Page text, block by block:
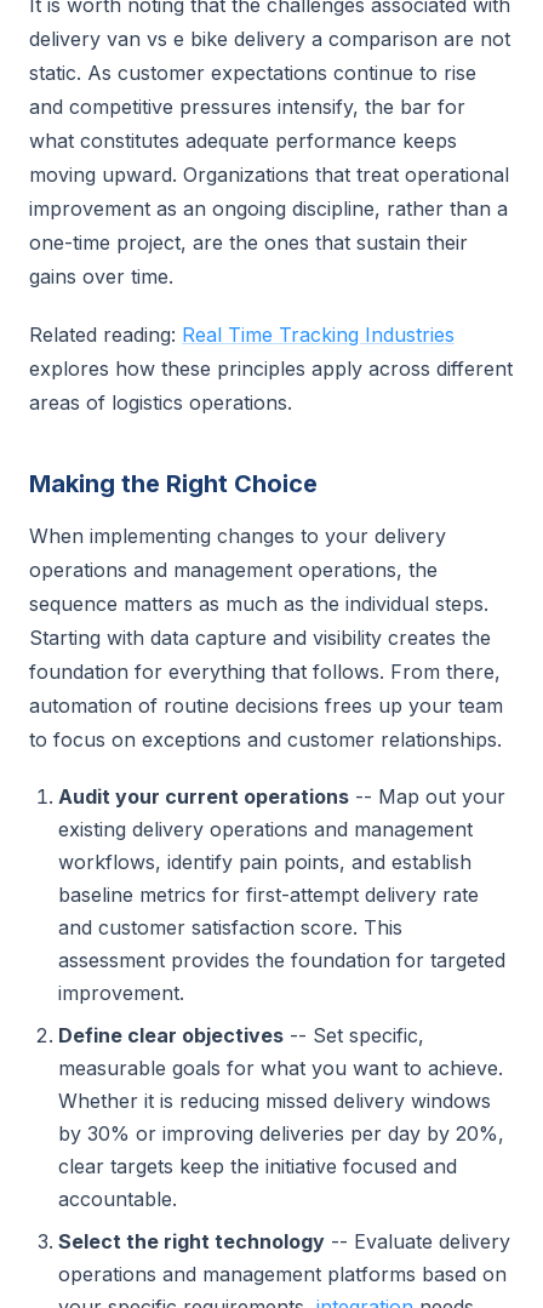
It is worth noting that the challenges associated with
delivery van vs e bike delivery a comparison are not
static. As customer expectations continue to rise
and competitive pressures intensify, the bar for
what constitutes adequate performance keeps
moving upward. Organizations that treat operational
improvement as an ongoing discipline, rather than a
one-time project, are the ones that sustain their
gains over time.
Related reading: Real Time Tracking Industries
explores how these principles apply across different
areas of logistics operations.
Making the Right Choice
When implementing changes to your delivery
operations and management operations, the
sequence matters as much as the individual steps.
Starting with data capture and visibility creates the
foundation for everything that follows. From there,
automation of routine decisions frees up your team
to focus on exceptions and customer relationships.
Audit your current operations -- Map out your
existing delivery operations and management
workflows, identify pain points, and establish
baseline metrics for first-attempt delivery rate
and customer satisfaction score. This
assessment provides the foundation for targeted
improvement.
Define clear objectives -- Set specific,
measurable goals for what you want to achieve.
Whether it is reducing missed delivery windows
by 30% or improving deliveries per day by 20%,
clear targets keep the initiative focused and
accountable.
Select the right technology -- Evaluate delivery
operations and management platforms based on